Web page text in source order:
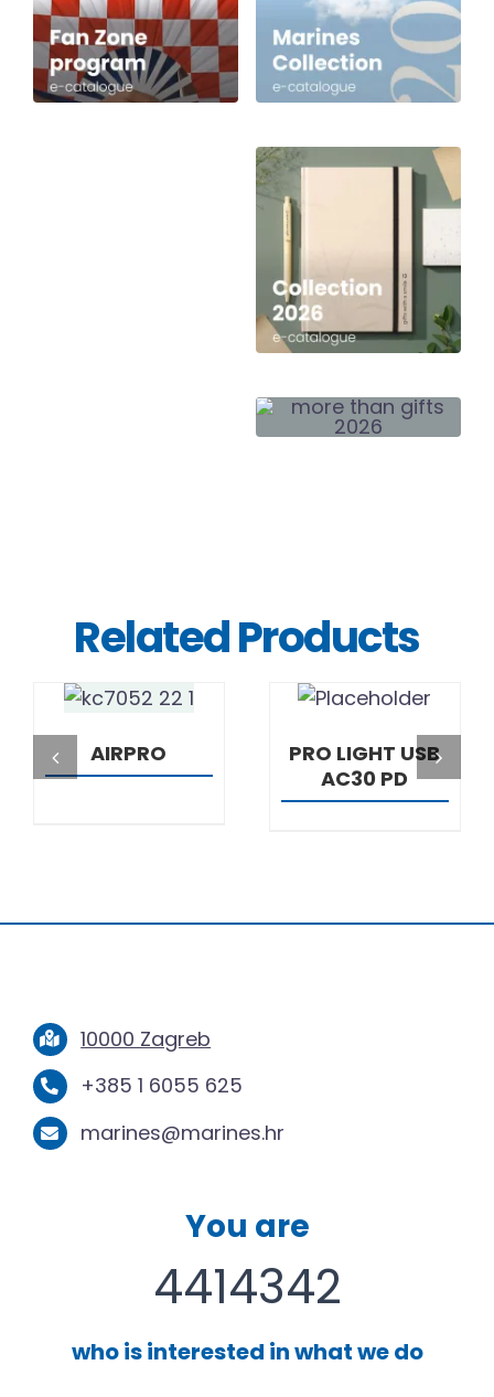
Related Products
DETAILS
AIRPRO
DETAILS
PRO LIGHT USB
AC30 PD
10000 Zagreb
+385 1 6055 625
marines@marines.hr
You are
4414342
who is interested in what we do